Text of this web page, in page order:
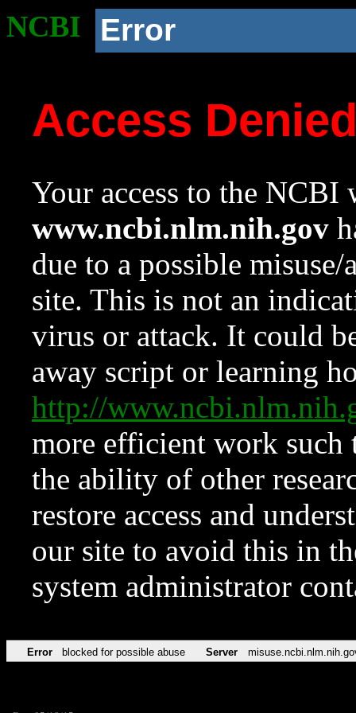
NCBI Error
Access
Your access to the NCBI
www.ncbi.nlm.nih.gov
due to a possible
site. This is not an
virus or attack. It could
away script or learning
http://
more efficient work such
the ability of other
restore access and
our site to avoid this in
system administrator
Error blocked for possible abuse Server